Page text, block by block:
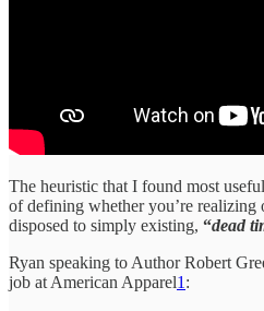
The heuristic that I found most
of defining whether you’re realizing
disposed to simply existing, “dead
Ryan speaking to Author Robert
job at American Apparel1 :